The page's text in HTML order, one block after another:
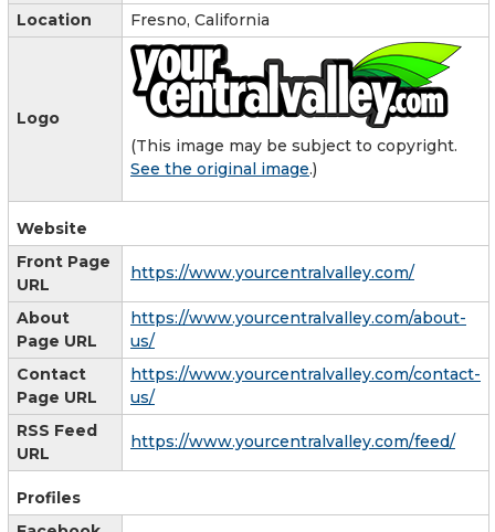
Location
Fresno, California
Logo
(This image may be subject to copyright.
See the original image.)
Website
Front Page
URL
https://www.yourcentralvalley.com/
About
Page URL
https://www.yourcentralvalley.com/about-
us/
Contact
Page URL
https://www.yourcentralvalley.com/contact-
us/
RSS Feed
URL
https://www.yourcentralvalley.com/feed/
Profiles